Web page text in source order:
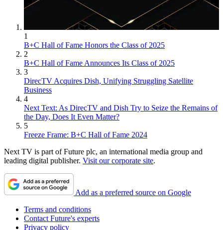
1
B+C Hall of Fame Honors the Class of 2025
2
B+C Hall of Fame Announces Its Class of 2025
3
DirecTV Acquires Dish, Unifying Struggling Satellite
Business
4
Next Text: As DirecTV and Dish Try to Seize the Remains of
the Day, Does It Even Matter?
5
Freeze Frame: B+C Hall of Fame 2024
Next TV is part of Future plc, an international media group and
leading digital publisher. Visit our corporate site.
Add as a preferred source on Google
Terms and conditions
Contact Future's experts
Privacy policy